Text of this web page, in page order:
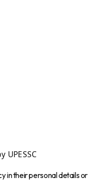
UPESSC
in their personal details or